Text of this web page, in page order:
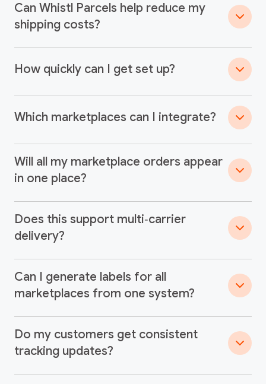
Can Whistl Parcels help reduce my
shipping costs?
How quickly can I get set up?
Which marketplaces can I integrate?
Will all my marketplace orders appear
in one place?
Does this support multi‑carrier
delivery?
Can I generate labels for all
marketplaces from one system?
Do my customers get consistent
tracking updates?